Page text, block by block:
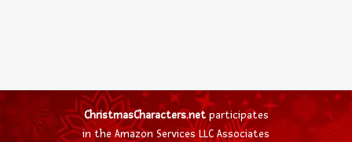
ChristmasCharacters.netparticipates
in the Amazon Services LLC Associates